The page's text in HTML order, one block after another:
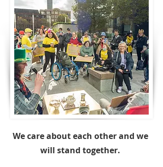
We care about each other and we
will stand together.